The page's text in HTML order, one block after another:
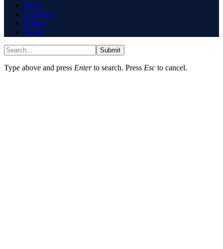
News
Economy
Politics
Sports
Submit
Type above and press Enterto search. Press Esc to cancel.